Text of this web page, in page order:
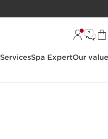
ServicesSpa ExpertOur